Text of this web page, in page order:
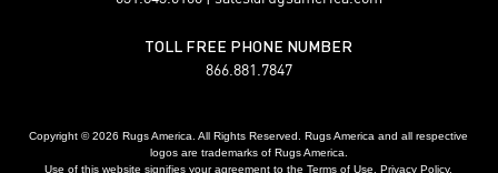
TOLL FREE PHONE NUMBER
866.881.7847
Copyright © 2026 Rugs America. All Rights Reserved. Rugs America and all respective
logos are trademarks of Rugs America.
Use of this website signifies your agreement to the Terms of Use. Privacy Policy.